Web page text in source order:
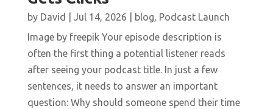
by David Jul 14, 2026 blog, Podcast Launch
Image by freepik Your episode description is
often the first thing a potential listener reads
after seeing your podcast title. In just a few
sentences, it needs to answer an important
question: Why should someone spend their time